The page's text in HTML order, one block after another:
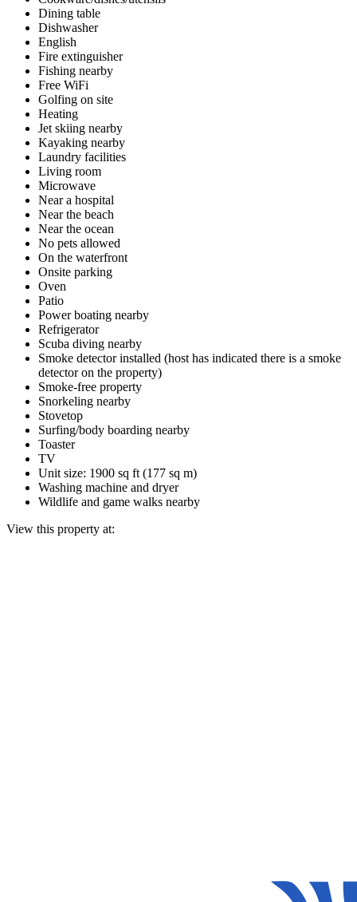
Dining table
Dishwasher
English
Fire extinguisher
Fishing nearby
Free WiFi
Golfing on site
Heating
Jet skiing nearby
Kayaking nearby
Laundry facilities
Living room
Microwave
Near a hospital
Near the beach
Near the ocean
No pets allowed
On the waterfront
Onsite parking
Oven
Patio
Power boating nearby
Refrigerator
Scuba diving nearby
Smoke detector installed (host has indicated there is a smoke
detector on the property)
Smoke-free property
Snorkeling nearby
Stovetop
Surfing/body boarding nearby
Toaster
TV
Unit size: 1900 sq ft (177 sq m)
Washing machine and dryer
Wildlife and game walks nearby
View this property at: